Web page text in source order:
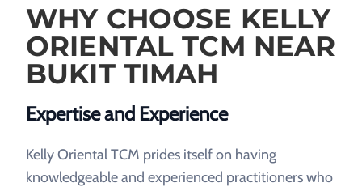
WHY CHOOSE KELLY
ORIENTAL TCM NEAR
BUKIT TIMAH
Expertise and Experience
Kelly Oriental TCM prides itself on having
knowledgeable and experienced practitioners who